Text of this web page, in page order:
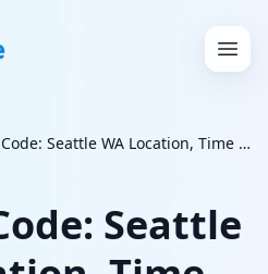
with Google 206 Area Code: Seattle WA Location, Time Zone & Scam Alert (2026)
Seattle